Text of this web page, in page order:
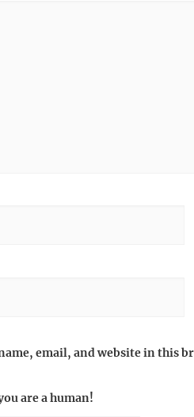
email, and website in this
are a human!